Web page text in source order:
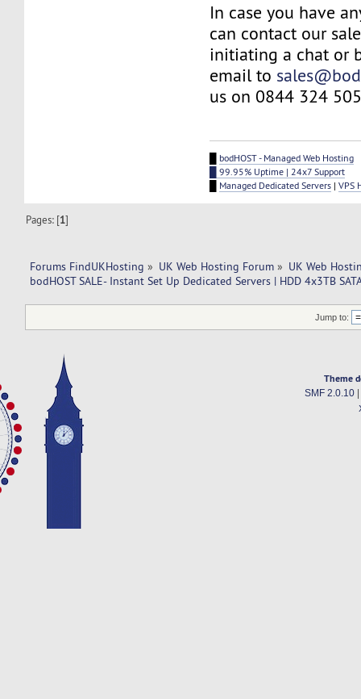
In case you have
can contact our
initiating a chat or
email to
us on 0844 324
bodHOST - Managed Web Hosting
█ 99.95% Uptime | 24x7 Support
Managed Dedicated Servers |VPS
Pages: [1]
Forums FindUKHosting » UK Web Hosting Forum » UK Web
bodHOST SALE- Instant Set Up Dedicated Servers | HDD 4x3TB
Jump to:
Theme
SMF 2.0.10|